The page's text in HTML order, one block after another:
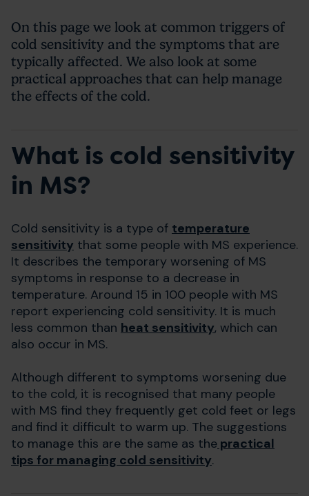
On this page we look at common triggers of
cold sensitivity and the symptoms that are
typically affected. We also look at some
practical approaches that can help manage
the effects of the cold.
What is cold sensitivity
in MS?
Cold sensitivity is a type of temperature
sensitivity that some people with MS experience.
It describes the temporary worsening of MS
symptoms in response to a decrease in
temperature. Around 15 in 100 people with MS
report experiencing cold sensitivity. It is much
less common than heat sensitivity, which can
also occur in MS.
Although different to symptoms worsening due
to the cold, it is recognised that many people
with MS find they frequently get cold feet or legs
and find it difficult to warm up. The suggestions
to manage this are the same as the practical
tips for managing cold sensitivity.